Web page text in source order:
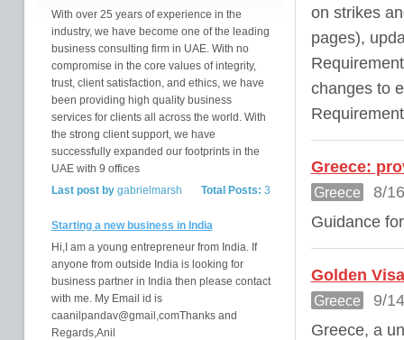
With over 25 years of experience in the
industry, we have become one of the leading
business consulting firm in UAE. With no
compromise in the core values of integrity,
trust, client satisfaction, and ethics, we have
been providing high quality business
services for clients all across the world. With
the strong client support, we have
successfully expanded our footprints in the
UAE with 9 offices
Total Posts: 3
Last post bygabrielmarsh
Starting a new business in India
Hi,I am a young entrepreneur from India. If
anyone from outside India is looking for
business partner in India then please contact
with me. My Email id is
caanilpandav@gmail,comThanks and
Regards,Anil
on strikes
pages),
changes to
Greece:
Greece
8/
Guidance
Golden
Greece
9/
Greece, a